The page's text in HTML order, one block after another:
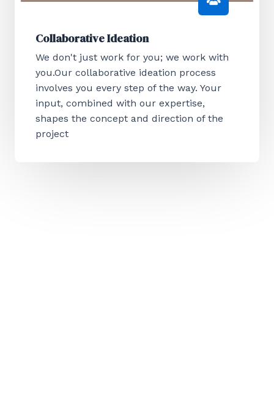
Collaborative Ideation
We don't just work for you; we work with
you.Our collaborative ideation process
involves you every step of the way. Your
input, combined with our expertise,
shapes the concept and direction of the
project